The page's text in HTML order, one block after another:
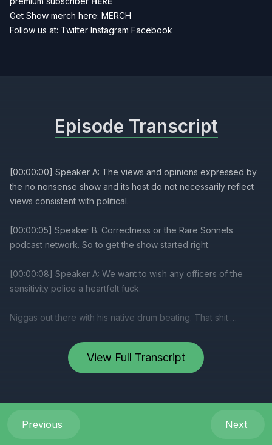
Get Show merch here: MERCH
Follow us at: Twitter Instagram Facebook
View Full Transcript
Episode Transcript
Previous Next